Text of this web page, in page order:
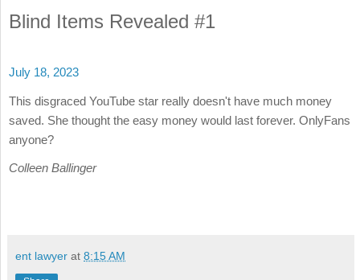
Blind Items Revealed #1
July 18, 2023
This disgraced YouTube star really doesn't have much money
saved. She thought the easy money would last forever. OnlyFans
anyone?
Colleen Ballinger
ent lawyer at 8:15 AM